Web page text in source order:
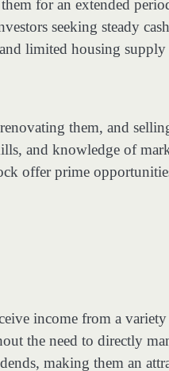
for an extended
seeking steady
limited housing supply
them, and
and knowledge of
offer prime
income from a
the need to directly
making them an